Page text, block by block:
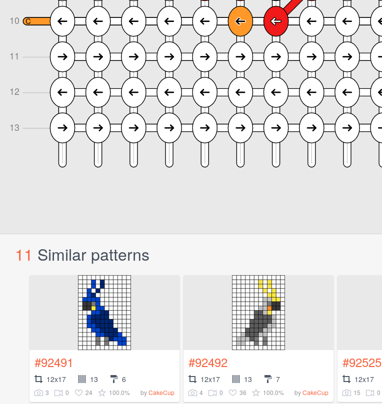
11 Similar patterns
#92491
12x17 13 6
3 0 24 100.0% byCakeCup
#92492
12x17 13 7
4 0 36 100.0% byCakeCup
#92525
12x17
15 0